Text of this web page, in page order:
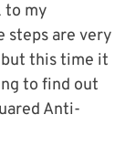
to my
steps are very
but this time it
to find out
Anti-